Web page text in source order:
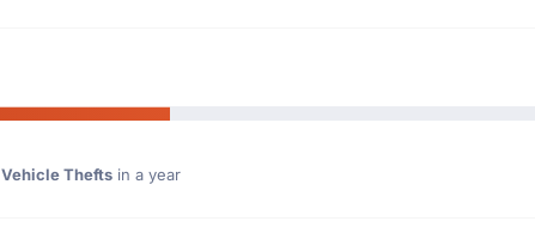
Vehicle Theftsin a year